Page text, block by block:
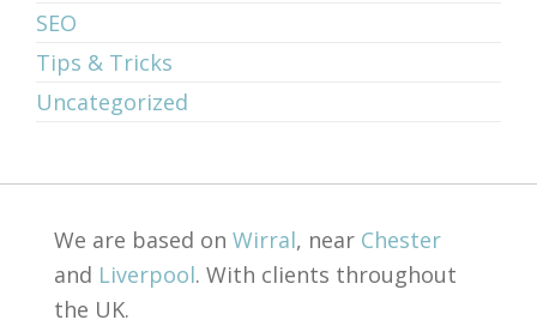
SEO
Tips & Tricks
Uncategorized
We are based on Wirral, near Chester
and Liverpool. With clients throughout
the UK.